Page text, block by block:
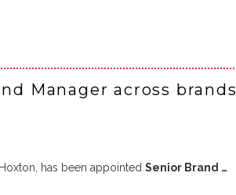
Manager across brands
has been appointed Senior Brand …